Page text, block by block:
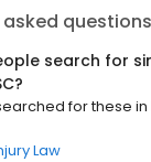
questions
search for
?
for these in
Law